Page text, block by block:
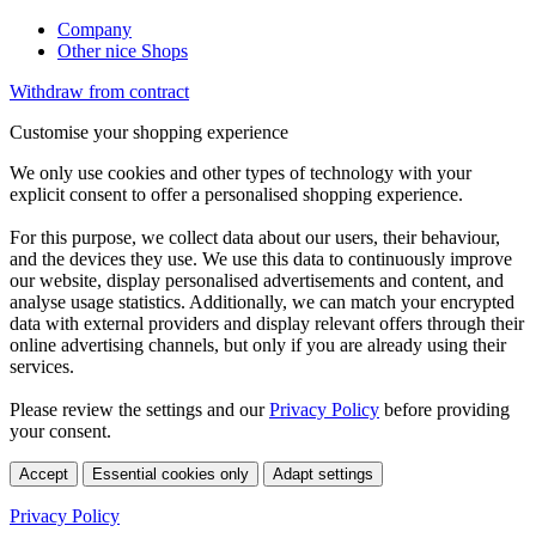
Company
Other nice Shops
Withdraw from contract
Customise your shopping experience
We only use cookies and other types of technology with your
explicit consent to offer a personalised shopping experience.
For this purpose, we collect data about our users, their behaviour,
and the devices they use. We use this data to continuously improve
our website, display personalised advertisements and content, and
analyse usage statistics. Additionally, we can match your encrypted
data with external providers and display relevant offers through their
online advertising channels, but only if you are already using their
services.
Please review the settings and ourPrivacy Policy before providing
your consent.
Accept Essential cookies only Adapt settings
Privacy Policy